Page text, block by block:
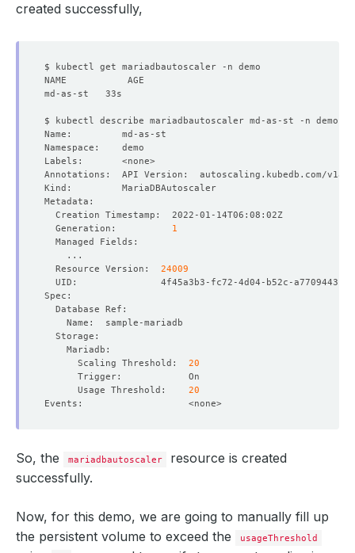
created successfully,
  Generation:
1
  Resource Version:
24009
      Scaling Threshold:
20
      Usage Threshold:
20
So, the mariadbautoscaler
resource is created
successfully.
Now, for this demo, we are going to manually fill up
the persistent volume to exceed the
usageThreshold